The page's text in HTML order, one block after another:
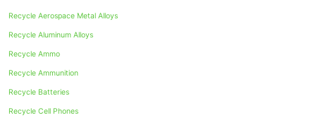
Recycle Aerospace Metal Alloys
Recycle Aluminum Alloys
Recycle Ammo
Recycle Ammunition
Recycle Batteries
Recycle Cell Phones